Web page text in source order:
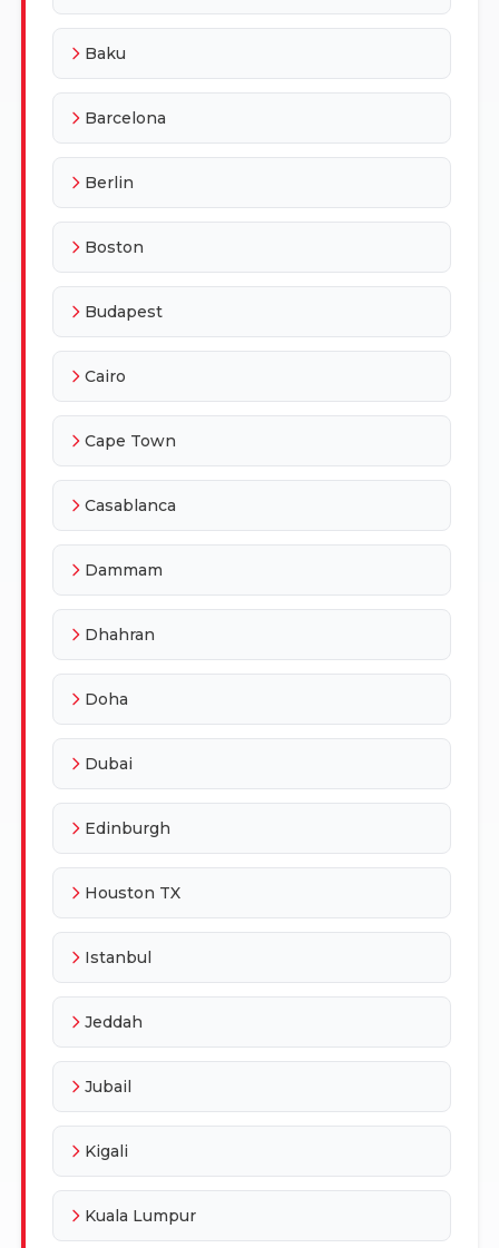
Baku
Barcelona
Berlin
Boston
Budapest
Cairo
Cape Town
Casablanca
Dammam
Dhahran
Doha
Dubai
Edinburgh
Houston TX
Istanbul
Jeddah
Jubail
Kigali
Kuala Lumpur